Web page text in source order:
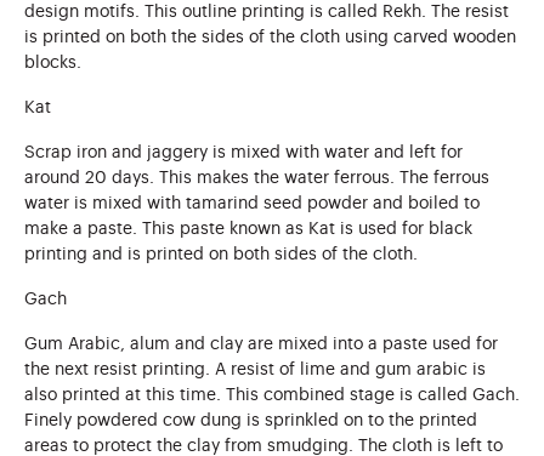
design motifs. This outline printing is called Rekh. The resist
is printed on both the sides of the cloth using carved wooden
blocks.
Kat
Scrap iron and jaggery is mixed with water and left for
around 20 days. This makes the water ferrous. The ferrous
water is mixed with tamarind seed powder and boiled to
make a paste. This paste known as Kat is used for black
printing and is printed on both sides of the cloth.
Gach
Gum Arabic, alum and clay are mixed into a paste used for
the next resist printing. A resist of lime and gum arabic is
also printed at this time. This combined stage is called Gach.
Finely powdered cow dung is sprinkled on to the printed
areas to protect the clay from smudging. The cloth is left to